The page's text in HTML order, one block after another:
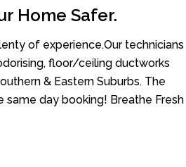
Home Safer.
of experience.Our technicians
floor/ceiling ductworks
& Eastern Suburbs. The
same day booking! Breathe Fresh